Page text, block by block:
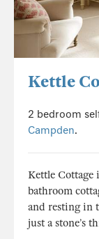
Kettle
2 bedroom
Campden.
Kettle Cottage
bathroom
and resting in
just a stone’s